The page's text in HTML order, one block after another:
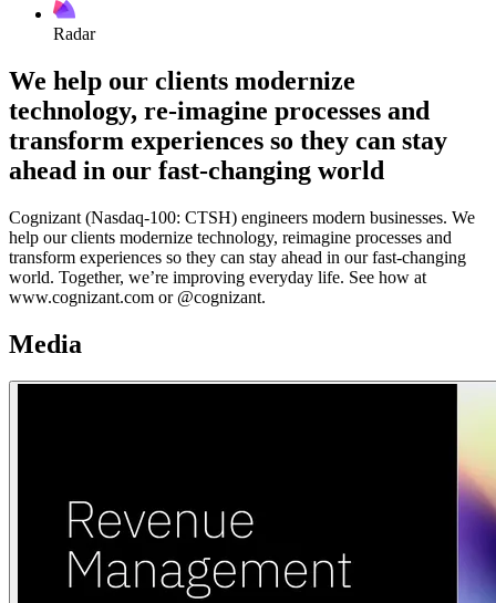
Radar
We help our clients modernize
technology, re-imagine processes and
transform experiences so they can stay
ahead in our fast-changing world
Cognizant (Nasdaq-100: CTSH) engineers modern businesses. We
help our clients modernize technology, reimagine processes and
transform experiences so they can stay ahead in our fast-changing
world. Together, we’re improving everyday life. See how at
www.cognizant.com or @cognizant.
Media